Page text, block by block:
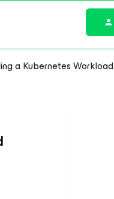
a Kubernetes Workload